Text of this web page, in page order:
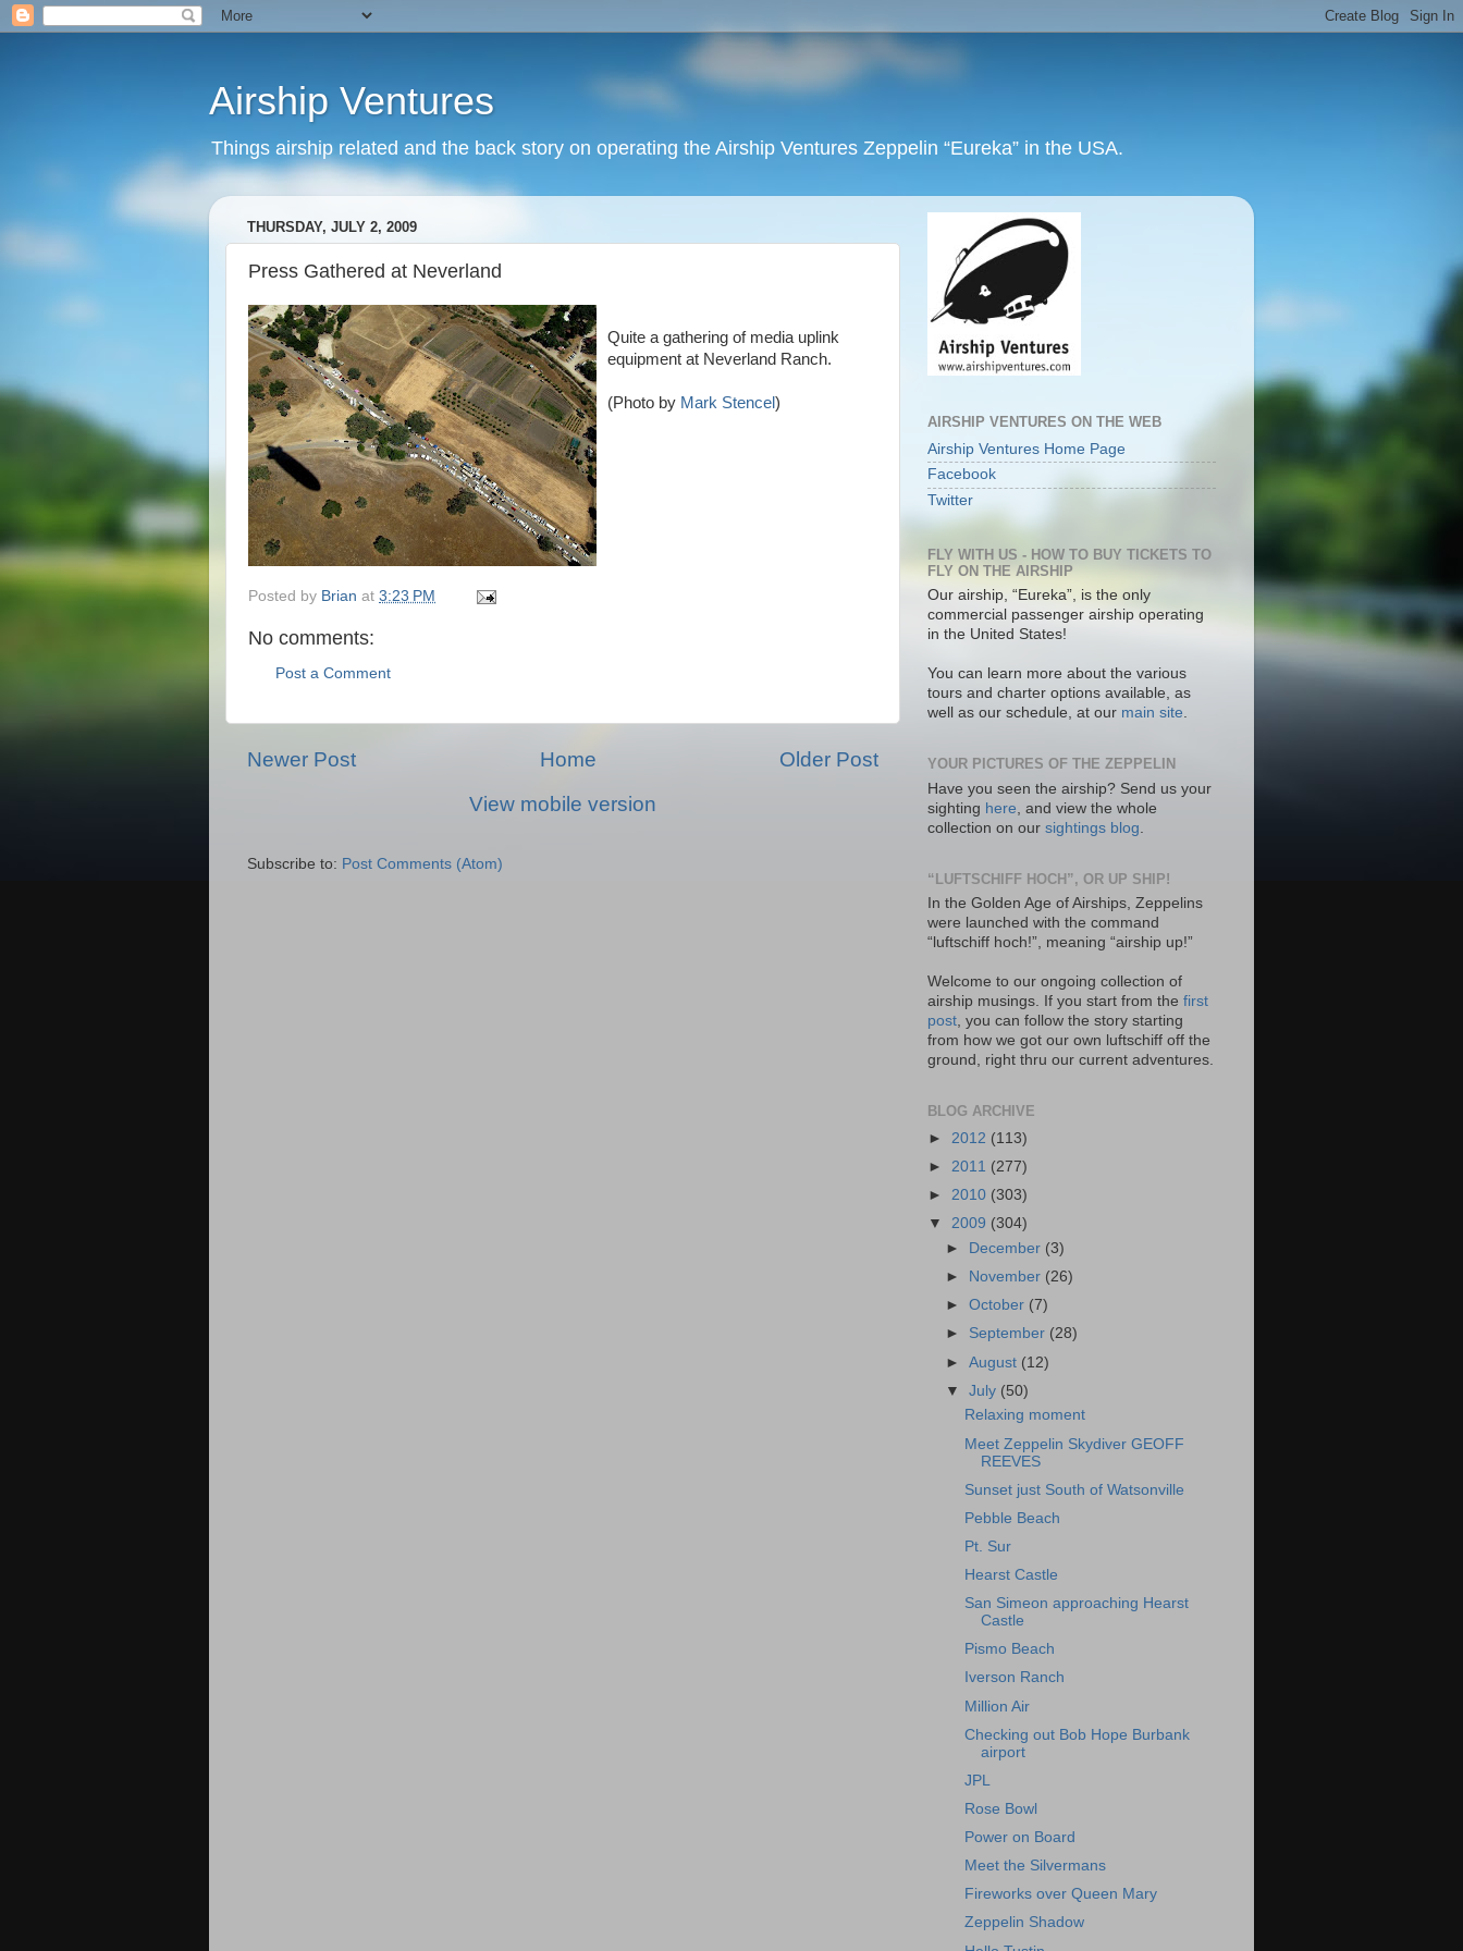
Airship Ventures
Things airship related and the back story on operating the Airship Ventures Zeppelin “Eureka” in the USA.
THURSDAY, JULY 2, 2009
Press Gathered at Neverland
Quite a gathering of media uplink
equipment at Neverland Ranch.
(Photo by Mark Stencel)
Posted by Brian at 3:23 PM
No comments:
Post a Comment
Newer Post Older Post
Home
View mobile version
Subscribe to: Post Comments (Atom)
AIRSHIP VENTURES ON THE WEB
Airship Ventures Home Page
Facebook
Twitter
FLY WITH US - HOW TO BUY TICKETS TO
FLY ON THE AIRSHIP
Our airship, “Eureka”, is the only
commercial passenger airship operating
in the United States!
You can learn more about the various
tours and charter options available, as
well as our schedule, at our main site.
YOUR PICTURES OF THE ZEPPELIN
Have you seen the airship? Send us your
sighting here , and view the whole
collection on our sightings blog
“LUFTSCHIFF HOCH”, OR UP SHIP!
In the Golden Age of Airships, Zeppelins
were launched with the command
“luftschiff hoch!”, meaning “airship up!”
Welcome to our ongoing collection of
airship musings. If you start from the first
post, you can follow the story starting
from how we got our own luftschiff off the
ground, right thru our current adventures.
BLOG ARCHIVE
► 2012 (113)
► 2011 (277)
► 2010 (303)
▼ 2009 (304)
►
December (3)
►
November (26)
►October (7)
► September (28)
►August (12)
▼July (50)
Relaxing moment
Meet Zeppelin Skydiver GEOFF
REEVES
Sunset just South of Watsonville
Pebble Beach
Pt. Sur
Hearst Castle
San Simeon approaching Hearst
Castle
Pismo Beach
Iverson Ranch
Million Air
Checking out Bob Hope Burbank
airport
JPL
Rose Bowl
Power on Board
Meet the Silvermans
Fireworks over Queen Mary
Zeppelin Shadow